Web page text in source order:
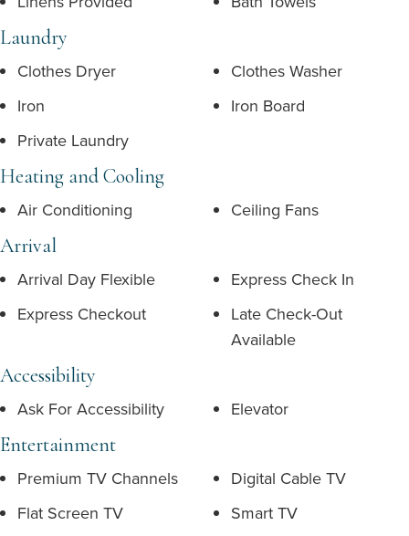
Laundry
Clothes Dryer
Clothes Washer
Iron
Iron Board
Private Laundry
Heating and Cooling
Air Conditioning Ceiling Fans
Arrival
Arrival Day Flexible
Express Check In
Express Checkout
Late Check-Out
Available
Accessibility
Ask For Accessibility Elevator
Entertainment
Premium TV Channels
Digital Cable TV
Flat Screen TV
Smart TV